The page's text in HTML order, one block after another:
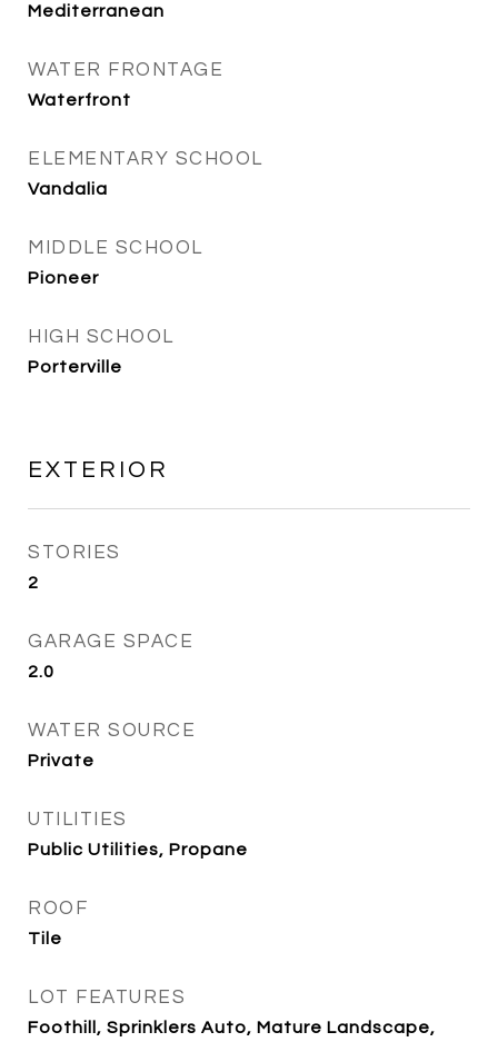
Mediterranean
WATER FRONTAGE
Waterfront
ELEMENTARY SCHOOL
Vandalia
MIDDLE SCHOOL
Pioneer
HIGH SCHOOL
Porterville
EXTERIOR
STORIES
2
GARAGE SPACE
2.0
WATER SOURCE
Private
UTILITIES
Public Utilities, Propane
ROOF
Tile
LOT FEATURES
Foothill, Sprinklers Auto, Mature Landscape,